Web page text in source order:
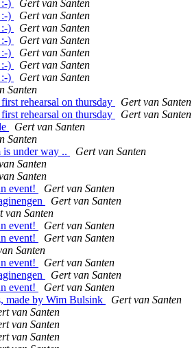
)
Gert van Santen
)
Gert van Santen
)
Gert van Santen
)
Gert van Santen
)
Gert van Santen
)
Gert van Santen
)
Gert van Santen
Santen
rehearsal on thursday
Gert van Santen
rehearsal on thursday
Gert van Santen
Gert van Santen
Santen
is under way ..
Gert van Santen
Santen
Santen
event!
Gert van Santen
Gert van Santen
van Santen
event!
Gert van Santen
event!
Gert van Santen
Santen
event!
Gert van Santen
Gert van Santen
event!
Gert van Santen
made by Wim Bulsink
Gert van Santen
van Santen
van Santen
van Santen